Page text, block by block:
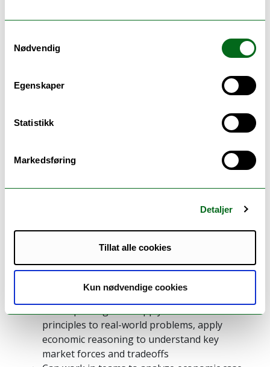
Nødvendig
Egenskaper
Statistikk
Markedsføring
Detaljer
Tillat alle cookies
Kun nødvendige cookies
decision-making problems in uncertain
Can find, assess, and refer to relevant
equilibrium, analyze competitive market
Can reflect on various market forces leading
to inefficient and undesirable outcomes in
real-world economic applications
case studies in applied microeconomics
General competence
principles to real-world problems, apply
economic reasoning to understand key
market forces and tradeoffs